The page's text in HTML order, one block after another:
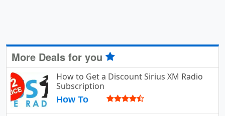
More Deals for you
How to Get a Discount Sirius XM Radio
Subscription
How To